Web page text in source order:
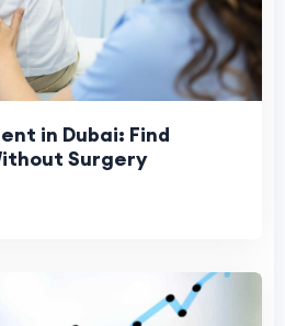
in Dubai: Find
Surgery